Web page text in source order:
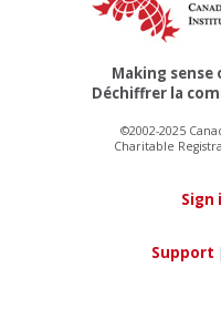
Making
Déchiffrer la
©2002-2025
Charitable
Sign
Support |